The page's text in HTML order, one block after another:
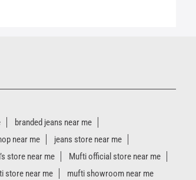
branded jeans near me
near me
jeans store near me
store near me
Mufti official store near me
store near me mufti showroom near me